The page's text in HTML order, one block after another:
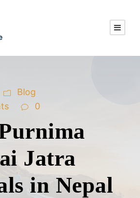
Blog
0
Jatra
in Nepal